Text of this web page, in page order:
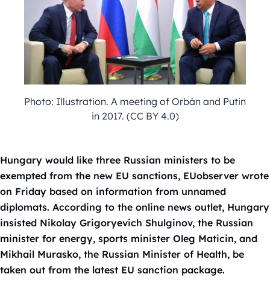
Photo: Illustration. A meeting of Orbán and Putin
in 2017. (CC BY 4.0)
Hungary would like three Russian ministers to be
exempted from the new EU sanctions, EUobserver wrote
on Friday based on information from unnamed
diplomats. According to the online news outlet, Hungary
insisted Nikolay Grigoryevich Shulginov, the Russian
minister for energy, sports minister Oleg Maticin, and
Mikhail Murasko, the Russian Minister of Health, be
taken out from the latest EU sanction package.